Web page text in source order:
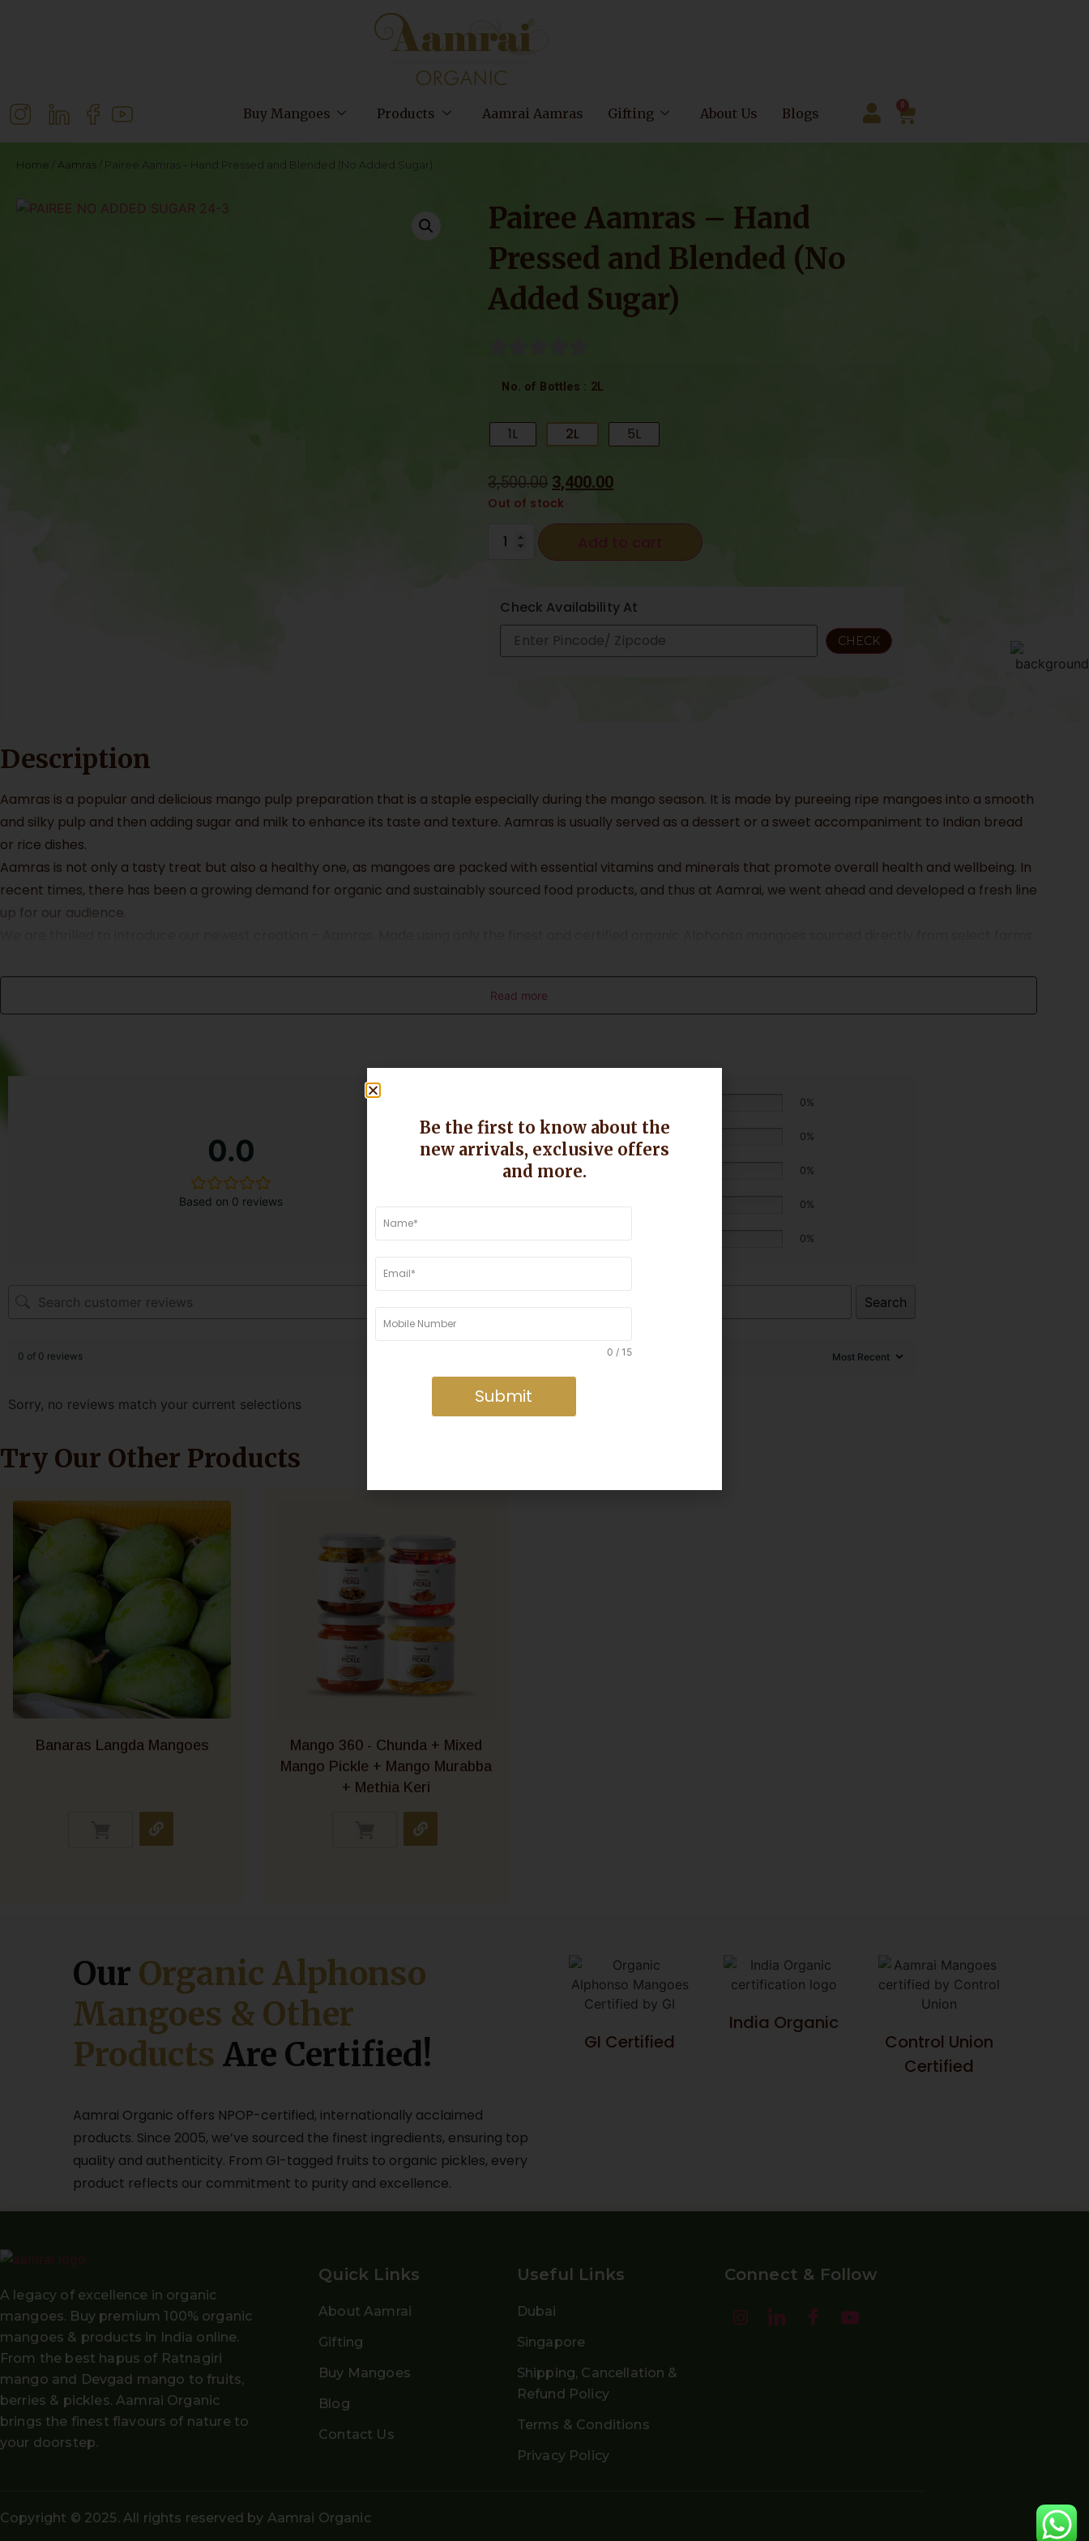
Buy Mangoes Products Aamrai Aamras Gifting About Us Blogs
0
Home Aamras / Pairee Aamras – Hand Pressed and Blended (No Added Sugar)
Pairee Aamras – Hand
Pressed and Blended (No
Added Sugar)
No. of Bottles : 2L
1L 2L 5L
3,500.00 3,400.00
Out of stock
Check Availability At
Description
Aamras is a popular and delicious mango pulp preparation that is a staple especially during the mango season. It is made by pureeing ripe mangoes into a smooth
and silky pulp and then adding sugar and milk to enhance its taste and texture. Aamras is usually served as a dessert or a sweet accompaniment to Indian bread
or rice dishes.
Aamras is not only a tasty treat but also a healthy one, as mangoes are packed with essential vitamins and minerals that promote overall health and wellbeing. In
recent times, there has been a growing demand for organic and sustainably sourced food products, and thus at Aamrai, we went ahead and developed a fresh line
up for our audience.
and crafted in small batches to ensure maximum flavor and nutrition.
At Aamrai, we believe in creating products that are not only delicious but also environmentally friendly. That’s why our Aamras is packaged in reusable glass
1. Paper Bag no string/handle
No Extra Shipping cost, Product Availability only across Mumbai and Greater Mumbai ©
Read more
0.0
Based on 0 reviews
0%
4 star 0%
3 star 0%
0%
0%
Search
0 of 0 reviews
Sorry, no reviews match your current selections
Try Our Other Products
Banaras Langda Mangoes
Mango 360 - Chunda + Mixed
Mango Pickle + Mango Murabba
+ Methia Keri
Our Organic Alphonso
Mangoes & Other
Products Are Certified!
Aamrai Organic offers NPOP-certified, internationally acclaimed
products. Since 2005, we’ve sourced the finest ingredients, ensuring top
quality and authenticity. From GI-tagged fruits to organic pickles, every
product reflects our commitment to purity and excellence.
GI Certified
India Organic
Control Union
Certified
A legacy of excellence in organic
mangoes. Buy premium 100% organic
mangoes & products in India online.
From the best hapus of Ratnagiri
mango and Devgad mango to fruits,
berries & pickles. Aamrai Organic
brings the finest flavours of nature to
your doorstep.
Quick Links
About Aamrai
Gifting
Buy Mangoes
Blog
Contact Us
Useful Links
Dubai
Singapore
Shipping, Cancellation &
Refund Policy
Terms & Conditions
Privacy Policy
Connect & Follow
Copyright © 2025. All rights reserved by Aamrai Organic
Be the first to know about the
new arrivals, exclusive offers
and more.
0 / 15
Submit